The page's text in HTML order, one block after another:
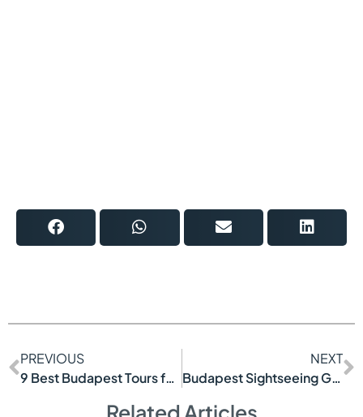
PREVIOUS
9 Best Budapest Tours for Couples
NEXT
Budapest Sightseeing Guide for First Visits